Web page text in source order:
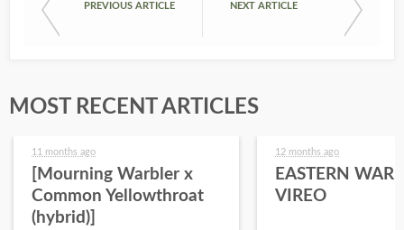
PREVIOUS ARTICLE NEXT ARTICLE
MOST RECENT ARTICLES
11 months ago
[Mourning Warbler x
Common Yellowthroat
(hybrid)]
12 months ago
EASTERN
VIREO